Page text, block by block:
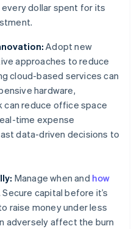
dollar spent for its
Adopt new
approaches to reduce
cloud-based services can
hardware,
can reduce office space
time expense
data-driven decisions to
Manage when and how
Secure capital before it’s
raise money under less
adversely affect the burn